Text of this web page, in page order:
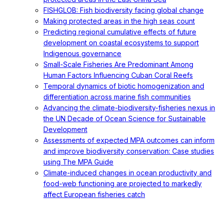
FISHGLOB: Fish biodiversity facing global change
Making protected areas in the high seas count
Predicting regional cumulative effects of future
development on coastal ecosystems to support
Indigenous governance
Small-Scale Fisheries Are Predominant Among
Human Factors Influencing Cuban Coral Reefs
Temporal dynamics of biotic homogenization and
differentiation across marine fish communities
Advancing the climate-biodiversity-fisheries nexus in
the UN Decade of Ocean Science for Sustainable
Development
Assessments of expected MPA outcomes can inform
and improve biodiversity conservation: Case studies
using The MPA Guide
Climate-induced changes in ocean productivity and
food-web functioning are projected to markedly
affect European fisheries catch